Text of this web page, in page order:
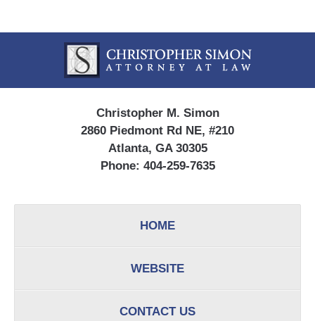
Information
Christopher M. Simon
2860 Piedmont Rd NE, #210
Atlanta, GA 30305
Phone: 404-259-7635
HOME
WEBSITE
CONTACT US